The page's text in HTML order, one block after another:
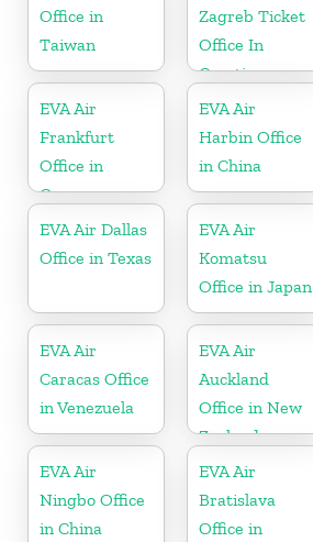
Office in
Taiwan
Zagreb Ticket
Office In
Croatia
EVA Air
Frankfurt
Office in
Germany
EVA Air
Harbin Office
in China
EVA Air Dallas
Office in Texas
EVA Air
Komatsu
Office in Japan
EVA Air
Caracas Office
in Venezuela
EVA Air
Auckland
Office in New
Zealand
EVA Air
Ningbo Office
in China
EVA Air
Bratislava
Office in